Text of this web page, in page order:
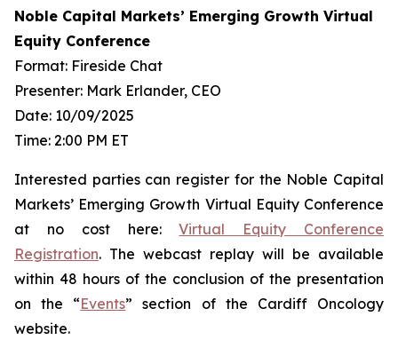
Noble Capital Markets’ Emerging Growth Virtual
Equity Conference
Format: Fireside Chat
Presenter: Mark Erlander, CEO
Date: 10/09/2025
Time: 2:00 PM ET
Interested parties can register for the Noble Capital
Markets’ Emerging Growth Virtual Equity Conference
at no cost here:Virtual Equity Conference
Registration. The webcast replay will be available
within 48 hours of the conclusion of the presentation
on the “Events” section of the Cardiff Oncology
website.